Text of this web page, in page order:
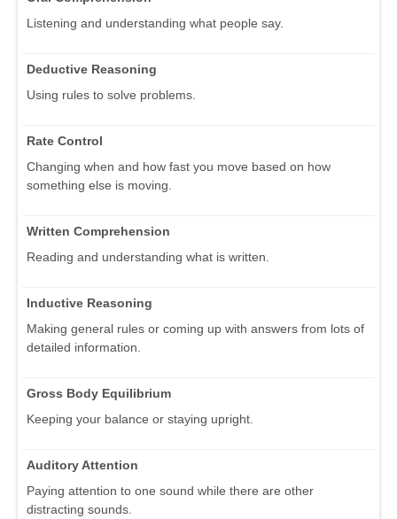
Listening and understanding what people say.
Deductive Reasoning
Using rules to solve problems.
Rate Control
Changing when and how fast you move based on how
something else is moving.
Written Comprehension
Reading and understanding what is written.
Inductive Reasoning
Making general rules or coming up with answers from lots of
detailed information.
Gross Body Equilibrium
Keeping your balance or staying upright.
Auditory Attention
Paying attention to one sound while there are other
distracting sounds.